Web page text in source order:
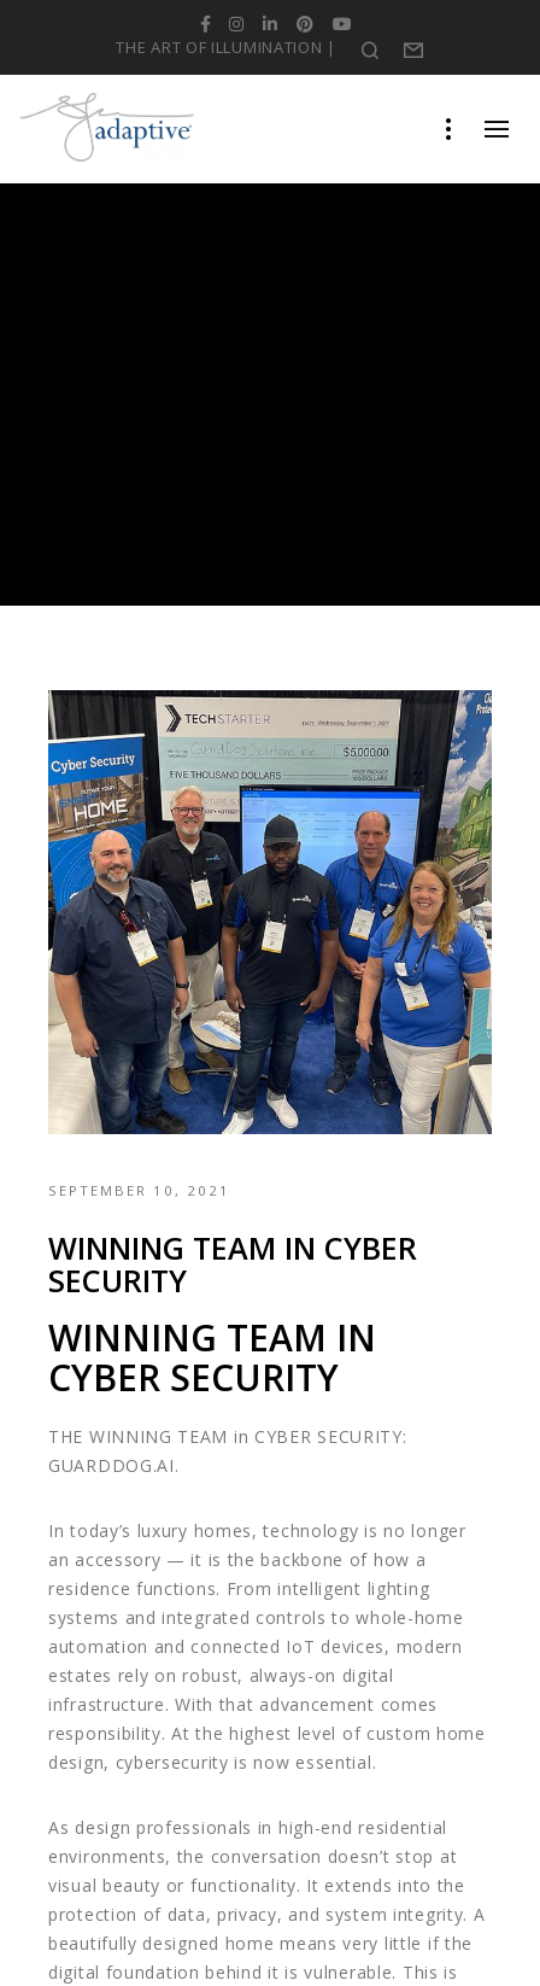
Facebook
Instagram
LinkedIn
Pinterest
THE ART OF ILLUMINATION | SearchForm
SEPTEMBER 10, 2021
WINNING TEAM IN CYBER
SECURITY
WINNING TEAM IN
CYBER SECURITY
THE WINNING TEAM in CYBER SECURITY:
GUARDDOG.AI.
In today’s luxury homes, technology is no longer
an accessory — it is the backbone of how a
residence functions. From intelligent lighting
systems and integrated controls to whole-home
automation and connected IoT devices, modern
estates rely on robust, always-on digital
infrastructure. With that advancement comes
responsibility. At the highest level of custom home
design, cybersecurity is now essential.
As design professionals in high-end residential
environments, the conversation doesn’t stop at
visual beauty or functionality. It extends into the
protection of data, privacy, and system integrity. A
beautifully designed home means very little if the
digital foundation behind it is vulnerable. This is